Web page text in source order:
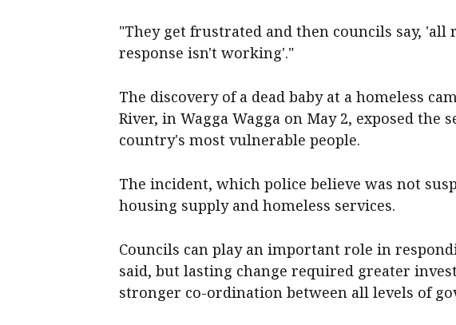
"They get frustrated and then councils say,
response isn't working'."
The discovery of a dead baby at a homeless
River, in Wagga Wagga on May 2, exposed
country's most vulnerable people.
The incident, which police believe was not
housing supply and homeless services.
Councils can play an important role in
said, but lasting change required greater
stronger co-ordination between all levels of